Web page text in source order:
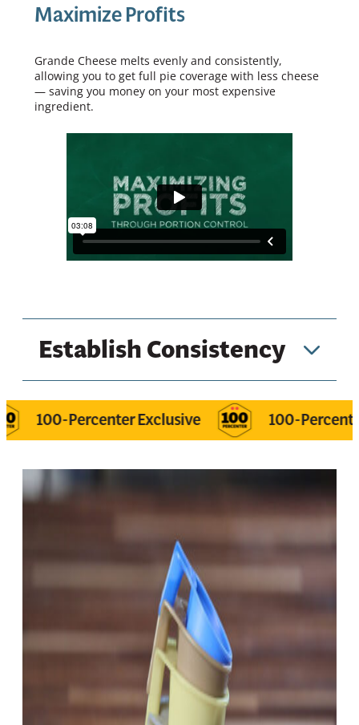
Maximize Profits
Grande Cheese melts evenly and consistently,
allowing you to get full pie coverage with less cheese
— saving you money on your most expensive
ingredient.
Establish Consistency
Exclusive 100-Percenter